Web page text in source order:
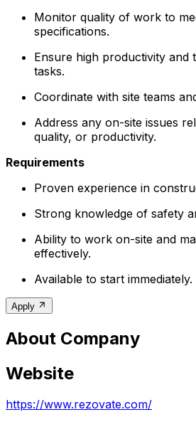
Monitor quality of work to
specifications.
Ensure high productivity and
tasks.
Coordinate with site teams
Address any on-site issues
quality, or productivity.
Requirements
Proven experience in
Strong knowledge of safety
Ability to work on-site and
effectively.
Available to start immediately.
Apply
About Company
Website
https://www.rezovate.com/